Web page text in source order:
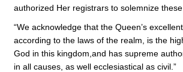
authorized Her registrars to solemnize
“We acknowledge that the Queen’s
according to the laws of the realm, is the
God in this kingdom,and has supreme
in all causes, as well ecclesiastical as civil.”